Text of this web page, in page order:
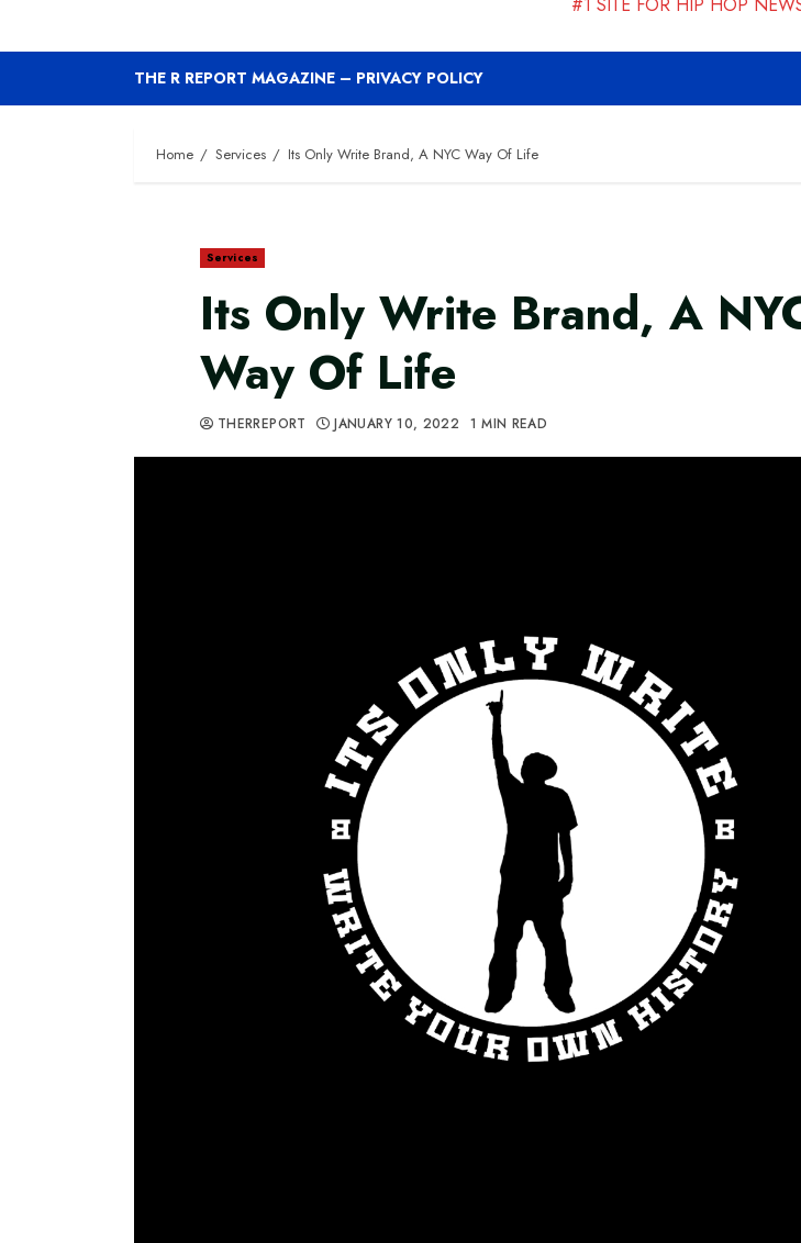
THE R REPORT MAGAZINE – PRIVACY POLICY
Home Services Its Only Write Brand, A NYC Way Of Life
Services
Its Only Write Brand, A
Way Of Life
THERREPORT JANUARY 10, 2022 1 MIN READ